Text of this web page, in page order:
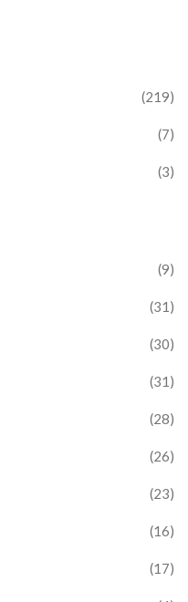
(219)
(7)
(3)
(9)
(31)
(30)
(31)
(28)
(26)
(23)
(16)
(17)